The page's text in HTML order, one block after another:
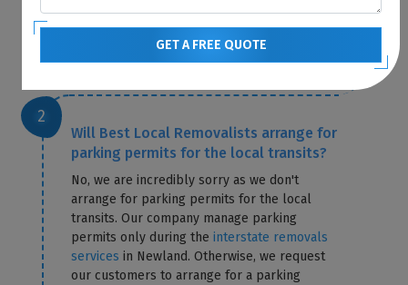
your needs. You can contact us if you want to
hire a man with a van in Newland.
Will Best Local Removalists arrange for
parking permits for the local transits?
No, we are incredibly sorry as we don't
arrange for parking permits for the local
transits. Our company manage parking
permits only during theinterstate removals
services in Newland. Otherwise, we request
our customers to arrange for a parking
GET A FREE QUOTE